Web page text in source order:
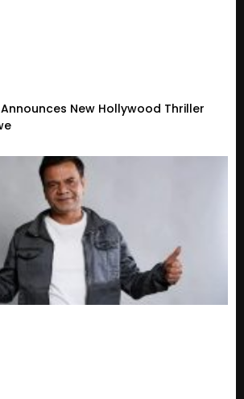
New Hollywood Thriller